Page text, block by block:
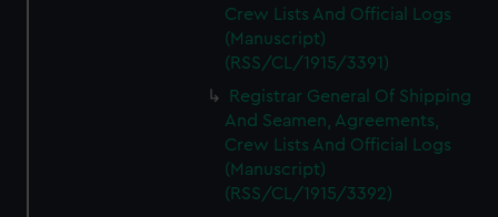
Crew Lists And Official Logs
(Manuscript)
(RSS/CL/1915/3391)
Registrar General Of Shipping
And Seamen, Agreements,
Crew Lists And Official Logs
(Manuscript)
(RSS/CL/1915/3392)